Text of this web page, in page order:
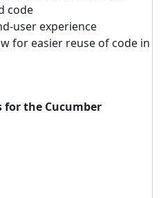
code
user experience
for easier reuse of code in
for the Cucumber